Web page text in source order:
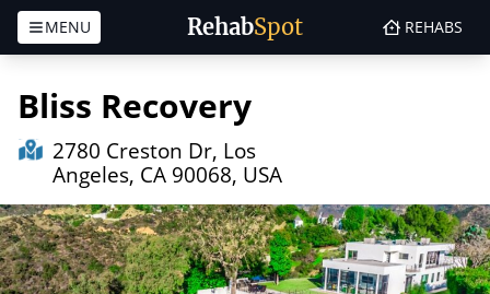
RehabSpot
MENU REHABS
Bliss Recovery
2780 Creston Dr, Los
Angeles, CA 90068, USA